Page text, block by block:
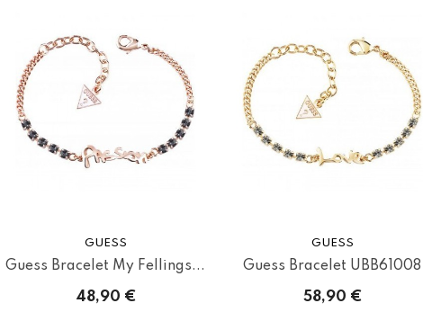
GUESS
Guess Bracelet My Fellings...
48,90 €
GUESS
Guess Bracelet UBB61008
58,90 €